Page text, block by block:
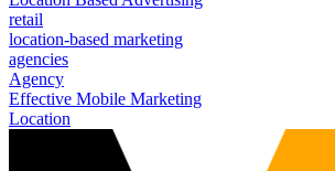
retail
location-based marketing
agencies
Agency
Effective Mobile Marketing
Location